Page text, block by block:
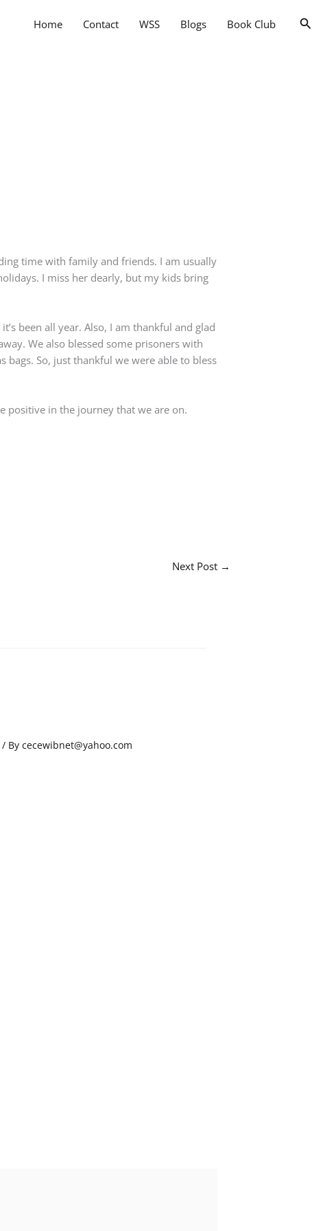
Home Contact WSS Blogs Book Club
time with family and friends. I am usually
I miss her dearly, but my kids bring
been all year. Also, I am thankful and glad
We also blessed some prisoners with
bags. So, just thankful we were able to bless
positive in the journey that we are on.
Next Post →
/ By cecewibnet@yahoo.com